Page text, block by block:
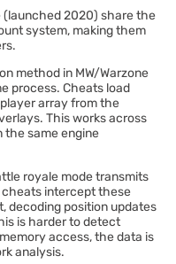
(launched 2020) share the
system, making them
method in MW/Warzone
process. Cheats load
array from the
This works across
the same engine
royale mode transmits
intercept these
decoding position updates
is harder to detect
access, the data is
analysis.